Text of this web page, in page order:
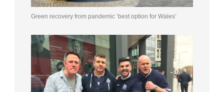
Green recovery from pandemic ‘best option for Wales’